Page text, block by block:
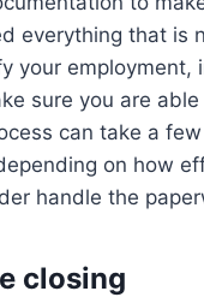
everything that is
your employment,
sure you are
can take a
on how
handle the
closing